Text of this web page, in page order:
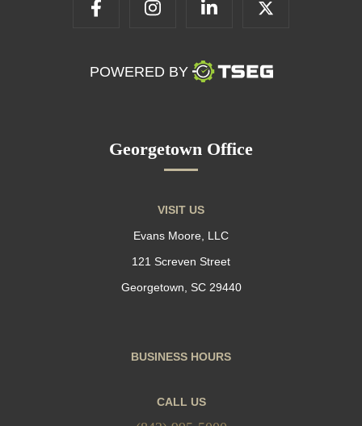
POWERED BY
Georgetown Office
VISIT US
Evans Moore, LLC
121 Screven Street
Georgetown, SC 29440
BUSINESS HOURS
CALL US